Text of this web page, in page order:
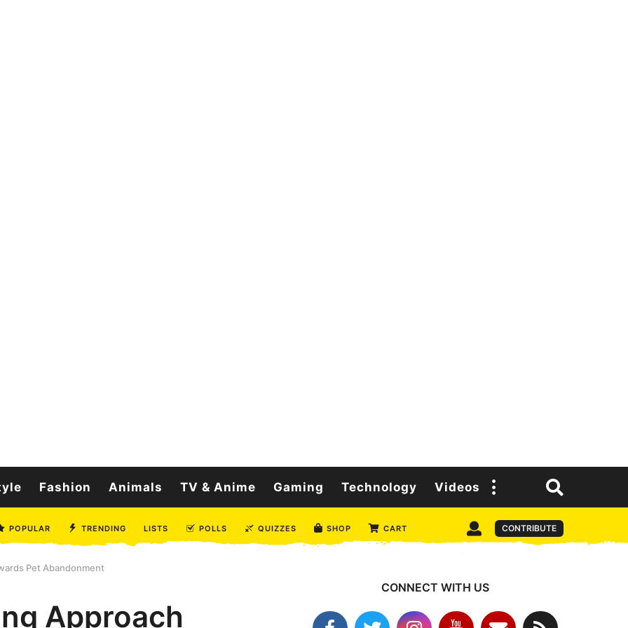
Fashion Animals TV & Anime Gaming Technology Videos
POPULAR TRENDING LISTS POLLS QUIZZES SHOP CART CONTRIBUTE
Pet Abandonment
Approach
CONNECT WITH US